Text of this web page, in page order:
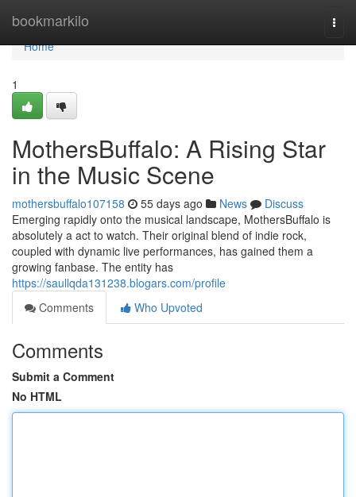
bookmarkilo
Home
Home
1
MothersBuffalo: A Rising Star
in the Music Scene
mothersbuffalo107158 55 days ago News
Discuss
Emerging rapidly onto the musical landscape, MothersBuffalo is
absolutely a act to watch. Their original blend of indie rock,
coupled with dynamic live performances, has gained them a
growing fanbase. The entity has
https://saullqda131238.blogars.com/profile
Comments
Who Upvoted
Comments
Submit a Comment
No HTML